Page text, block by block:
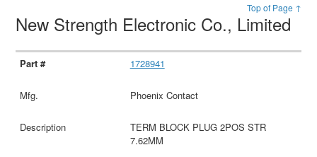
Top of Page ↑
New Strength Electronic Co., Limited
1728941
Phoenix Contact
TERM BLOCK PLUG 2POS STR
7.62MM